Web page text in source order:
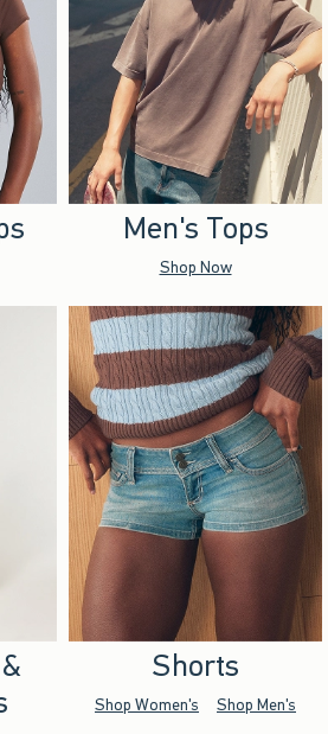
Men's Tops
Shop Now
Shorts
Shop Women's Shop Men's